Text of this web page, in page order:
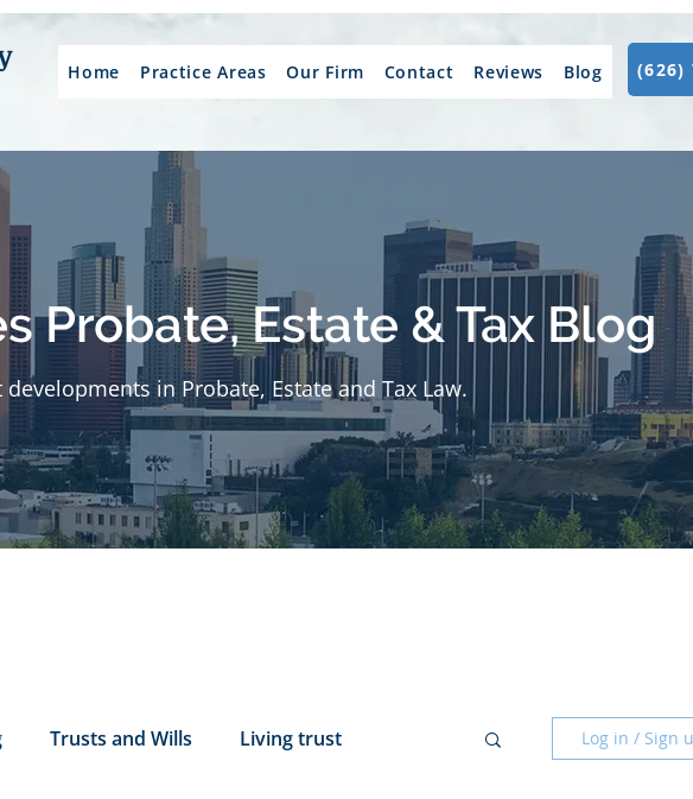
Home Practice Areas Our Firm Contact Reviews Blog (626)
Probate, Estate & Tax Blog
developments in Probate, Estate and Tax Law.
Trusts and Wills Living trust Log in / Sign